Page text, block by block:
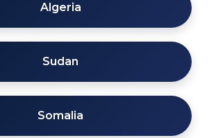
Algeria
Sudan
Somalia